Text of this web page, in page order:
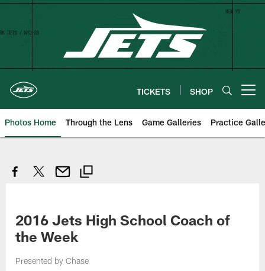
Skip
TICKETS SHOP
Photos Home Through the Lens Game Galleries Practice
2016 Jets High School Coach of
the Week
Presented by Chase